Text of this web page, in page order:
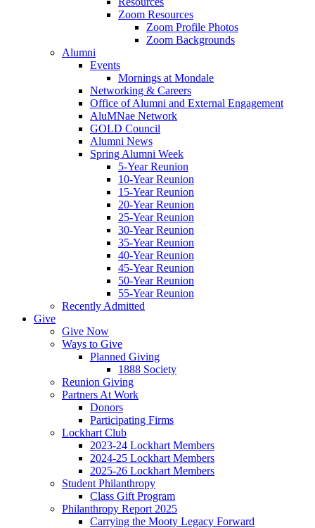
Zoom Resources
Zoom Profile Photos
Zoom Backgrounds
Alumni
Events
Mornings at Mondale
Networking & Careers
Office of Alumni and External Engagement
AluMNae Network
GOLD Council
Alumni News
Spring Alumni Week
5-Year Reunion
10-Year Reunion
15-Year Reunion
20-Year Reunion
25-Year Reunion
30-Year Reunion
35-Year Reunion
40-Year Reunion
45-Year Reunion
50-Year Reunion
55-Year Reunion
Recently Admitted
Give
Give Now
Ways to Give
Planned Giving
1888 Society
Reunion Giving
Partners At Work
Donors
Participating Firms
Lockhart Club
2023-24 Lockhart Members
2024-25 Lockhart Members
2025-26 Lockhart Members
Student Philanthropy
Class Gift Program
Philanthropy Report 2025
Carrying the Mooty Legacy Forward